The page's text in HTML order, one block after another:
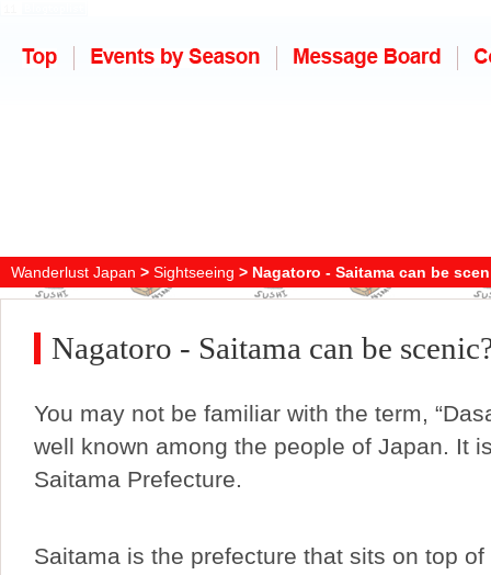
Wanderlust Japan > Sightseeing > Nagatoro - Saitama can be
Nagatoro - Saitama can be
You may not be familiar with the term,
well known among the people of Japan. It
Saitama Prefecture.
Saitama is the prefecture that sits on top